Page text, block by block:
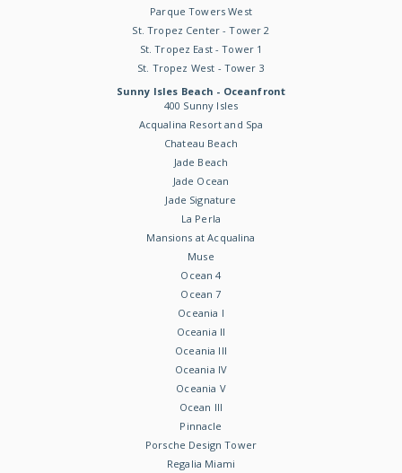
Parque Towers West
St. Tropez Center - Tower 2
St. Tropez East - Tower 1
St. Tropez West - Tower 3
Sunny Isles Beach - Oceanfront
400 Sunny Isles
Acqualina Resort and Spa
Chateau Beach
Jade Beach
Jade Ocean
Jade Signature
La Perla
Mansions at Acqualina
Muse
Ocean 4
Ocean 7
Oceania I
Oceania II
Oceania III
Oceania IV
Oceania V
Ocean III
Pinnacle
Porsche Design Tower
Regalia Miami